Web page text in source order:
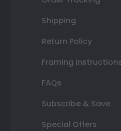
Shipping
Return Policy
Framing
FAQs
Subscribe & Save
Special Offers